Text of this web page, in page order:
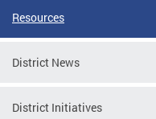
Resources
District News
District Initiatives